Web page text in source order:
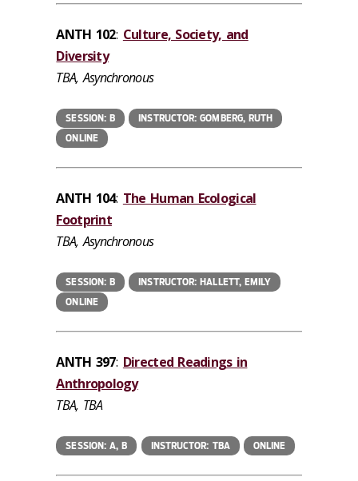
ANTH 102: Culture, Society, and
Diversity
TBA, Asynchronous
SESSION: B
INSTRUCTOR: GOMBERG, RUTH
ONLINE
ANTH 104: The Human Ecological
Footprint
TBA, Asynchronous
SESSION: B
INSTRUCTOR: HALLETT, EMILY
ONLINE
ANTH 397: Directed Readings in
Anthropology
TBA, TBA
SESSION: A, B INSTRUCTOR: TBA ONLINE